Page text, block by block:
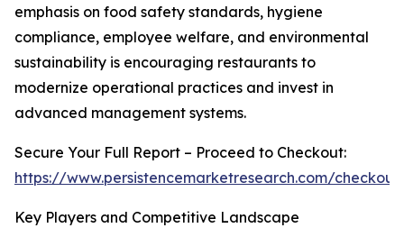
emphasis on food safety standards, hygiene
compliance, employee welfare, and environmental
sustainability is encouraging restaurants to
modernize operational practices and invest in
advanced management systems.
Secure Your Full Report – Proceed to Checkout:
https://www.persistencemarketresearch.com/
Key Players and Competitive Landscape